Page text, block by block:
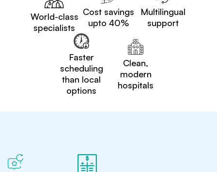
World-class
specialists
Cost savings
upto 40%
Multilingual
support
Faster
scheduling
than local
options
Clean,
modern
hospitals